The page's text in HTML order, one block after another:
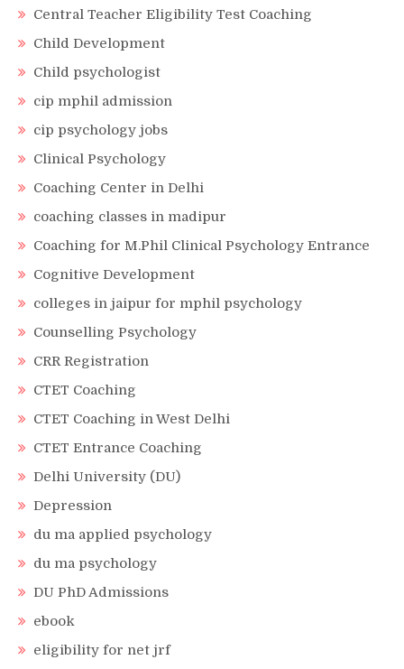
Central Teacher Eligibility Test Coaching
Child Development
Child psychologist
cip mphil admission
cip psychology jobs
Clinical Psychology
Coaching Center in Delhi
coaching classes in madipur
Coaching for M.Phil Clinical Psychology Entrance
Cognitive Development
colleges in jaipur for mphil psychology
Counselling Psychology
CRR Registration
CTET Coaching
CTET Coaching in West Delhi
CTET Entrance Coaching
Delhi University (DU)
Depression
du ma applied psychology
du ma psychology
DU PhD Admissions
ebook
eligibility for net jrf